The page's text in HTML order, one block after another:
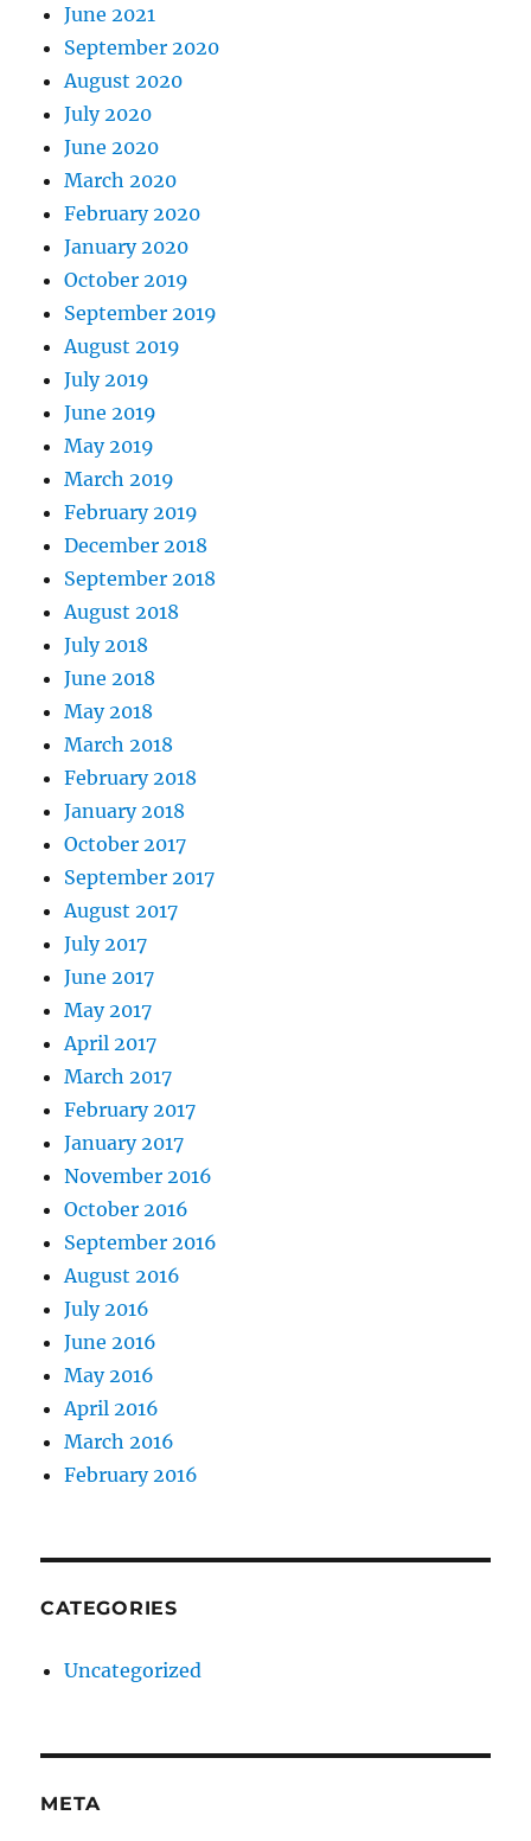
June 2021
September 2020
August 2020
July 2020
June 2020
March 2020
February 2020
January 2020
October 2019
September 2019
August 2019
July 2019
June 2019
May 2019
March 2019
February 2019
December 2018
September 2018
August 2018
July 2018
June 2018
May 2018
March 2018
February 2018
January 2018
October 2017
September 2017
August 2017
July 2017
June 2017
May 2017
April 2017
March 2017
February 2017
January 2017
November 2016
October 2016
September 2016
August 2016
July 2016
June 2016
May 2016
April 2016
March 2016
February 2016
CATEGORIES
Uncategorized
META